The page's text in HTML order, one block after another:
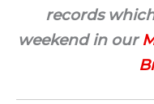
records
weekend in our